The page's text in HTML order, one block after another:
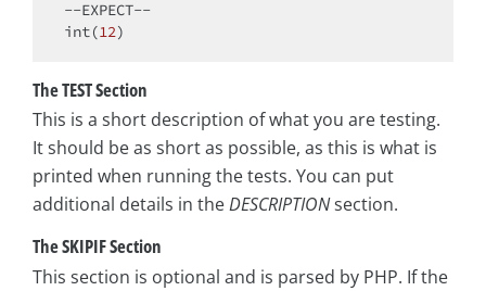
int(12
The TEST Section
This is a short description of what you are testing.
It should be as short as possible, as this is what is
printed when running the tests. You can put
additional details in theDESCRIPTIONsection.
The SKIPIF Section
This section is optional and is parsed by PHP. If the